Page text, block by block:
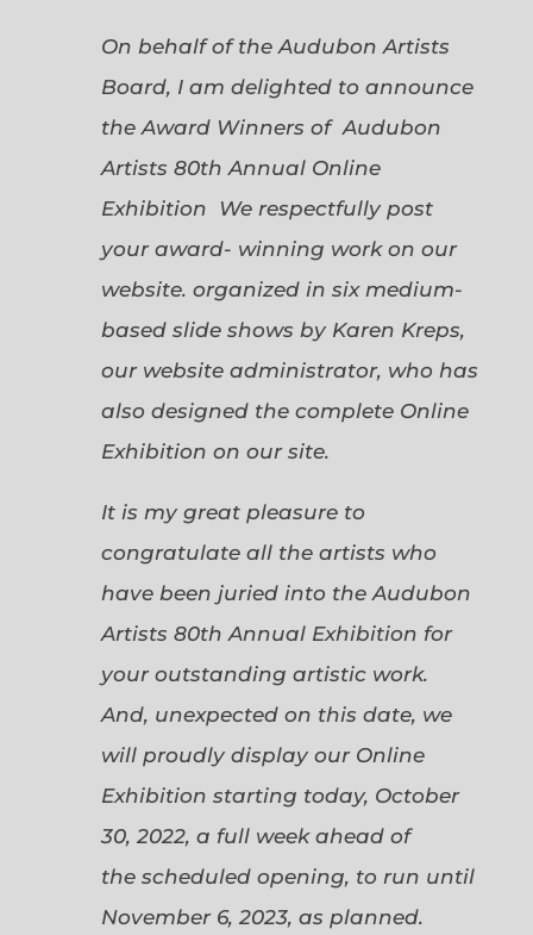
On behalf of the Audubon Artists
Board, I am delighted to announce
the Award Winners of Audubon
Artists 80th Annual Online
Exhibition We respectfully post
your award- winning work on our
website. organized in six medium-
based slide shows by Karen Kreps,
our website administrator, who has
also designed the complete Online
Exhibition on our site.
It is my great pleasure to
congratulate all the artists who
have been juried into the Audubon
Artists 80th Annual Exhibition for
your outstanding artistic work.
And, unexpected on this date, we
will proudly display our Online
Exhibition starting today, October
30, 2022, a full week ahead of
the scheduled opening, to run until
November 6, 2023, as planned.